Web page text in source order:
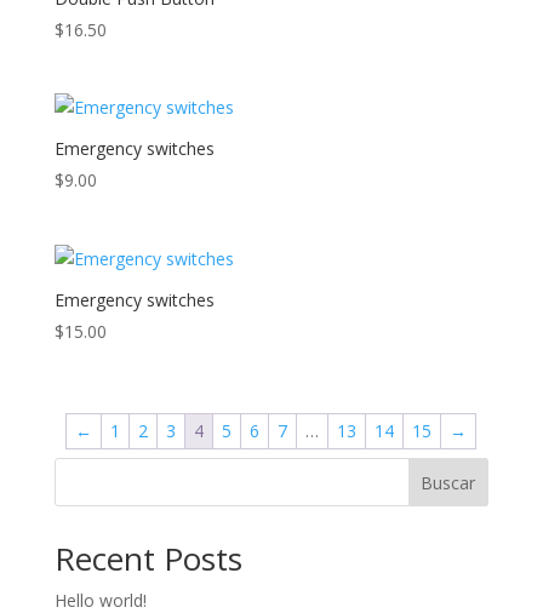
$16.50
Emergency switches
$9.00
Emergency switches
$15.00
← 1 2 3 4 5 6 7 … 13 14 15 →
Buscar
Recent Posts
Hello world!